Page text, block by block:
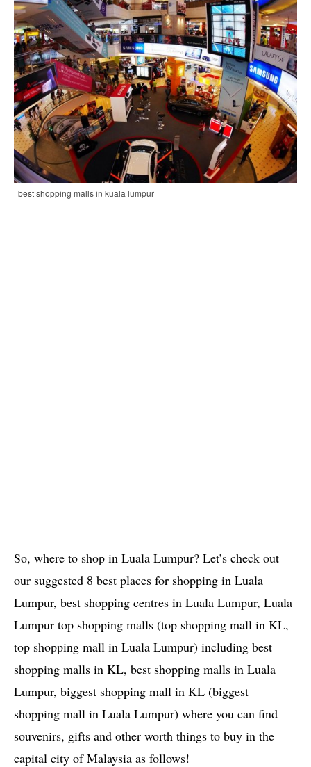
| best shopping malls in kuala lumpur
So, where to shop in Luala Lumpur? Let’s check out
our suggested 8 best places for shopping in Luala
Lumpur, best shopping centres in Luala Lumpur, Luala
Lumpur top shopping malls (top shopping mall in KL,
top shopping mall in Luala Lumpur) including best
shopping malls in KL, best shopping malls in Luala
Lumpur, biggest shopping mall in KL (biggest
shopping mall in Luala Lumpur) where you can find
souvenirs, gifts and other worth things to buy in the
capital city of Malaysia as follows!